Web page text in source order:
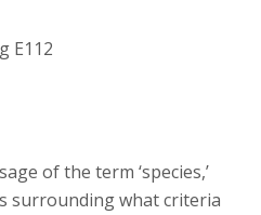
E112
of the term ‘species,’
surrounding what criteria